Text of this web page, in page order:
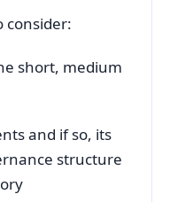
consider:
short, medium
and if so, its
structure